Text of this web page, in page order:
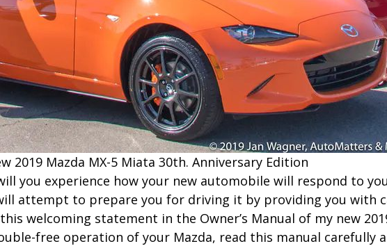
2019 Mazda MX-5 Miata 30th. Anniversary Edition
you experience how your new automobile will respond to
attempt to prepare you for driving it by providing you with
welcoming statement in the Owner’s Manual of my new
free operation of your Mazda, read this manual carefully